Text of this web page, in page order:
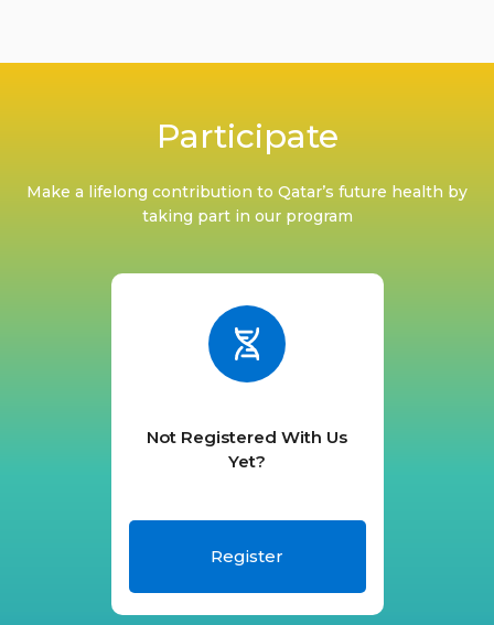
Participate
Make a lifelong contribution to Qatar’s future health by
taking part in our program
Not Registered With Us
Yet?
Register